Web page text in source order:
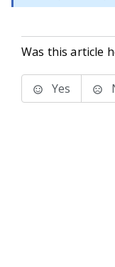
Was this article
Yes